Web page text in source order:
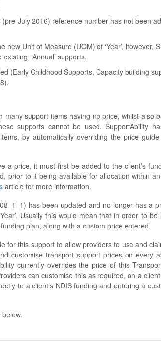
July 2016) reference number has not been
new Unit of Measure (UOM) of ‘Year’, however,
‘Annual’ supports.
(Early Childhood Supports, Capacity building
many support items having no price, whilst also
supports cannot be used. SupportAbility
by automatically overriding the price
a price, it must first be added to the client’s
prior to it being available for allocation within
article for more information.
has been updated and no longer has a
Usually this would mean that in order to
plan, along with a custom price entered.
for this support to allow providers to use and
customise transport support prices on every
currently overrides the price of this
can customise this as required, on a
to a client’s NDIS funding and entering a